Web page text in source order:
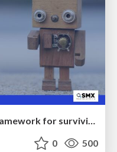
Winning organic in 2026_ A framework for surviving Google’s AI era
0 500